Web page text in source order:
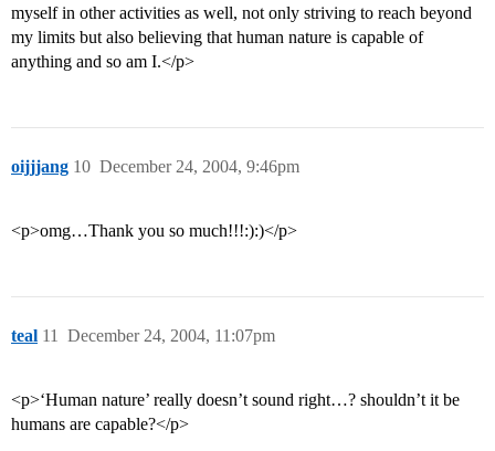
myself in other activities as well, not only striving to reach beyond
my limits but also believing that human nature is capable of
anything and so am I.</p>
oijjjang December 24, 2004, 9:46pm
10
<p>omg…Thank you so much!!!:):)</p>
teal December 24, 2004, 11:07pm
11
<p>‘Human nature’ really doesn’t sound right…? shouldn’t it be
humans are capable?</p>